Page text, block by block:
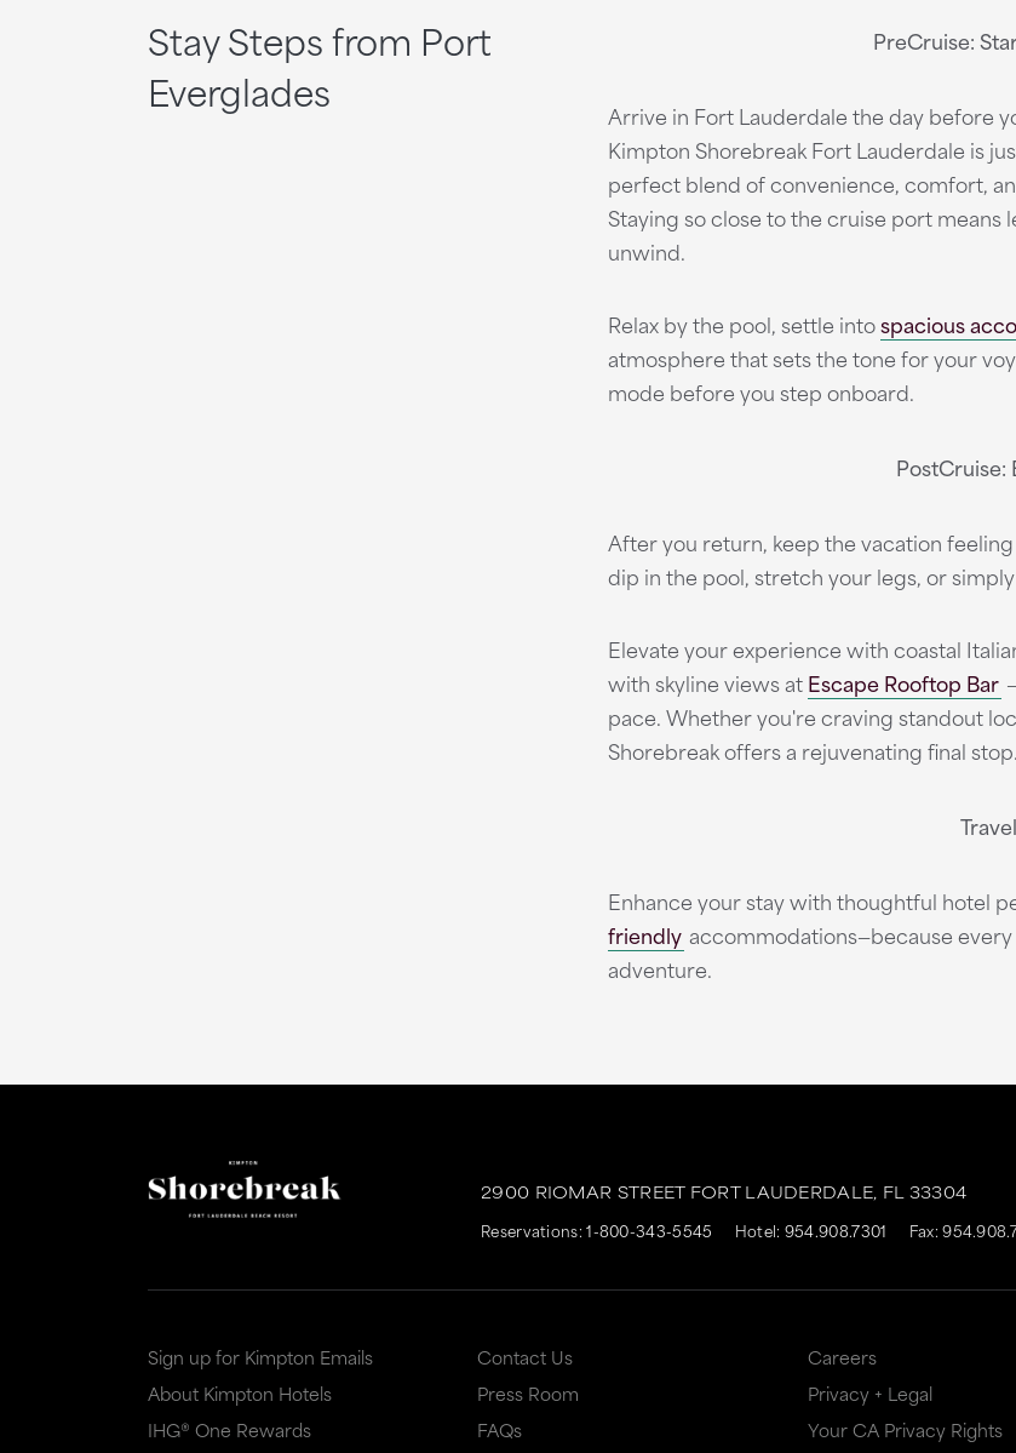
Stay Steps from Port
Everglades
PreCruise:
Arrive in Fort Lauderdale the day before
Kimpton Shorebreak Fort Lauderdale is
perfect blend of convenience, comfort,
Staying so close to the cruise port
unwind.
Relax by the pool, settle intospacious
atmosphere that sets the tone for your
mode before you step onboard.
PostCruise:
After you return, keep the vacation
dip in the pool, stretch your legs, or
Elevate your experience with coastal
with skyline views atEscape Rooftop Bar
pace. Whether you're craving standout
Shorebreak offers a rejuvenating final stop.
Enhance your stay with thoughtful hotel
friendly accommodations—because
adventure.
2900 RIOMAR STREET FORT LAUDERDALE, FL 33304
Reservations:1-800-343-5545 Hotel: 954.908.7301 Fax:
Sign up for Kimpton Emails
About Kimpton Hotels
IHG® One Rewards
Contact Us
Press Room
FAQs
Careers
Privacy + Legal
Your CA Privacy Rights